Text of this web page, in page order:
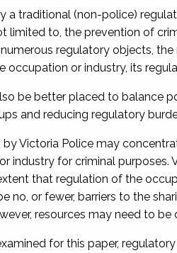
a traditional (non-police)
limited to, the prevention of
regulatory objects,
or industry, its
be better placed to balance
and reducing regulatory
by Victoria Police may
industry for criminal
that regulation of the
no, or fewer, barriers to the
resources may need to
for this paper,